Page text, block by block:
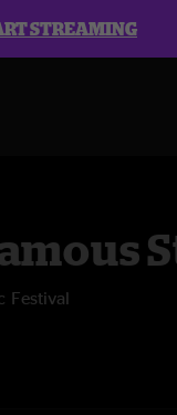
STREAMING
Festival